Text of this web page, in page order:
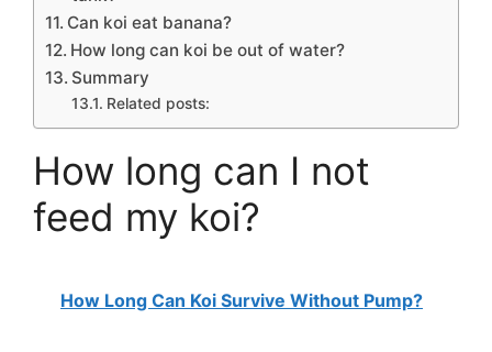
Can koi eat banana?
How long can koi be out of water?
Summary
Related posts:
How long can I not
feed my koi?
How Long Can Koi Survive Without Pump?